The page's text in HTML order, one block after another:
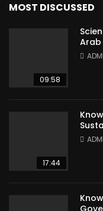
MOST DISCUSSED
09:58
Arab
17:44